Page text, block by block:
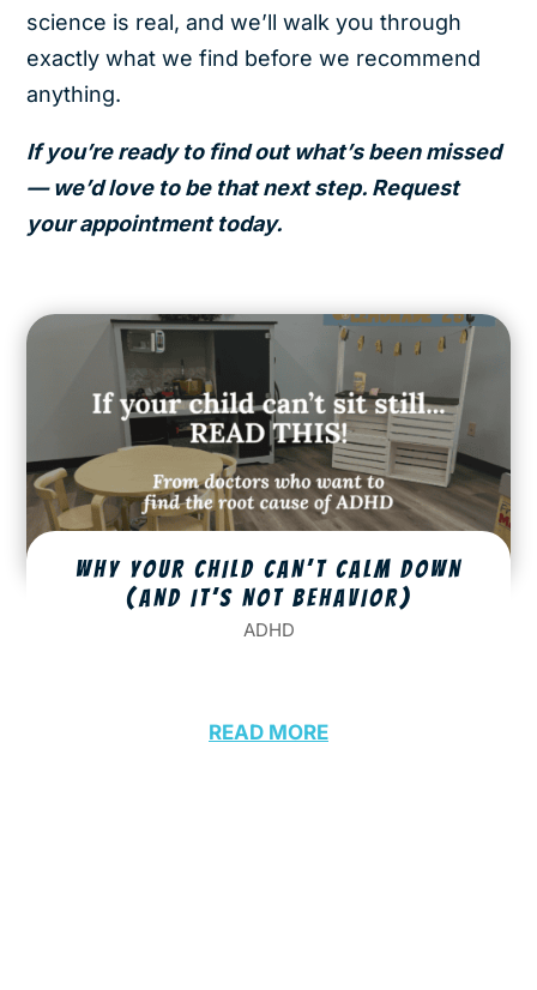
science is real, and we’ll walk you through
exactly what we find before we recommend
anything.
If you’re ready to find out what’s been missed
— we’d love to be that next step. Request
your appointment today.
WHY YOUR CHILD CAN’T CALM DOWN
(AND IT’S NOT BEHAVIOR)
ADHD
READ MORE